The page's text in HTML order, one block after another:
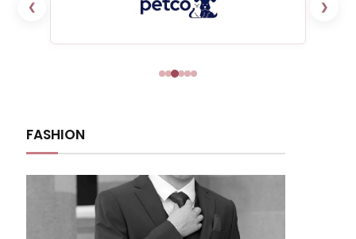
❮ ❯
FASHION